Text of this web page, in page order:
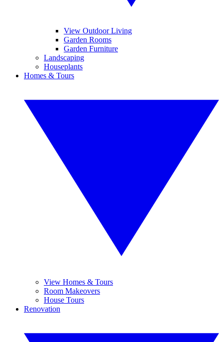
View Outdoor Living
Garden Rooms
Garden Furniture
Landscaping
Houseplants
Homes & Tours
View Homes & Tours
Room Makeovers
House Tours
Renovation